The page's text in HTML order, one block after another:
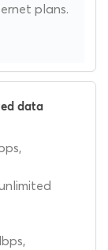
plans.
data